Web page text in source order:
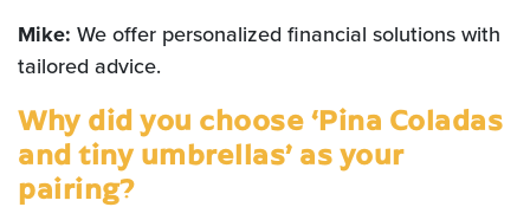
Mike: We offer personalized financial solutions with
tailored advice.
Why did you choose ‘Pina Coladas
and tiny umbrellas’ as your
pairing?